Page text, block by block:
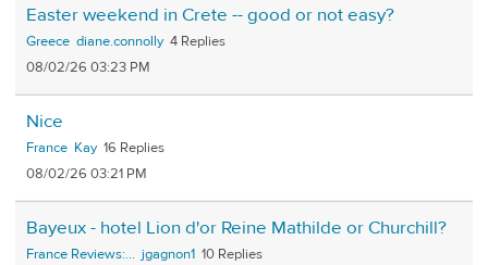
Easter weekend in Crete -- good or not easy?
Greece diane.connolly 4
08/02/26 03:23 PM
Nice
France Kay 16
08/02/26 03:21 PM
Bayeux - hotel Lion d'or Reine Mathilde or Churchill?
France Reviews:... jgagnon1 10